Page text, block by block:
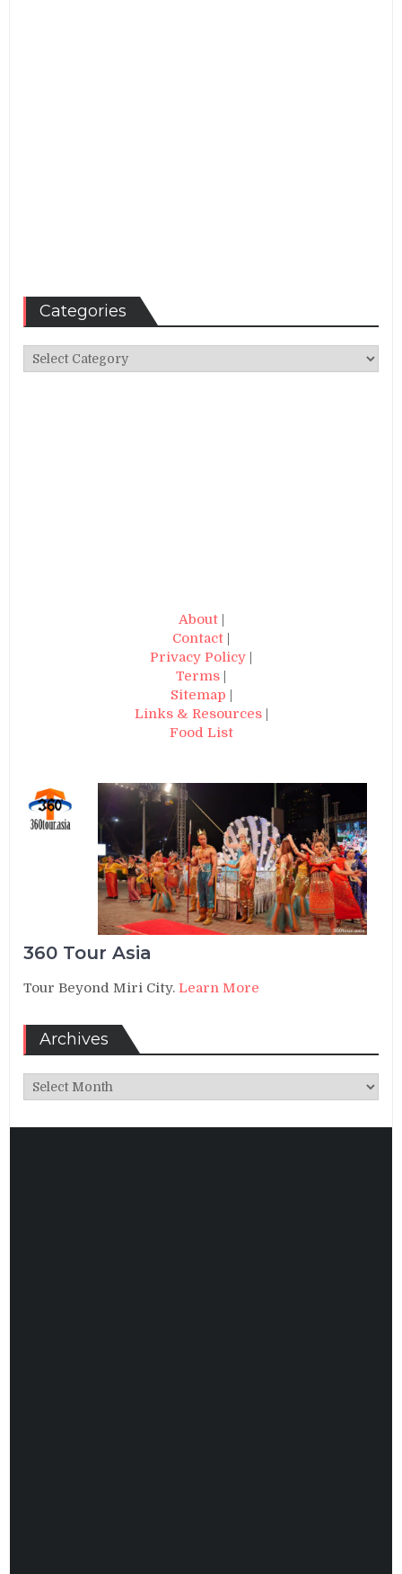
Categories
Categories
About|
Contact |
Privacy Policy |
Terms |
Sitemap |
Links & Resources|
Food List
360 Tour Asia
Tour Beyond Miri City.Learn More
Archives
Archives